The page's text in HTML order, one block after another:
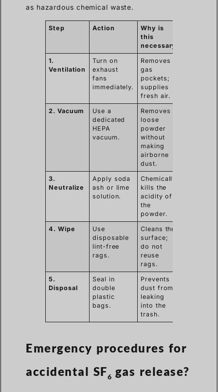
as hazardous chemical waste.
Step Action
Why is
this
necessary
1.
Ventilation
Turn on
exhaust
fans
immediately.
Removes
gas
pockets;
supplies
fresh air.
2. Vacuum
Use a
dedicated
HEPA
vacuum.
Removes
loose
powder
without
making
airborne
dust.
3.
Neutralize
Apply soda
ash or lime
solution.
Chemically
kills the
acidity of
the
powder.
4. Wipe
Use
disposable
lint-free
rags.
Cleans the
surface;
do not
reuse
rags.
5.
Disposal
Seal in
double
plastic
bags.
Prevents
dust from
leaking
into the
trash.
Emergency procedures for
accidental SF6 gas release?